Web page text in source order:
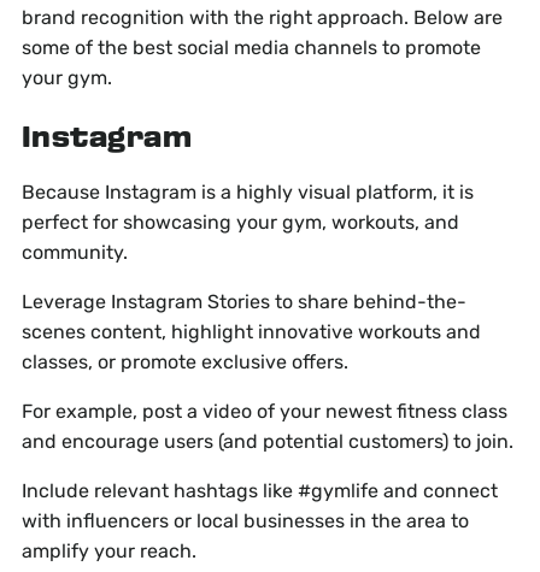
brand recognition with the right approach. Below are
some of the best social media channels to promote
your gym.
Instagram
Because Instagram is a highly visual platform, it is
perfect for showcasing your gym, workouts, and
community.
Leverage Instagram Stories to share behind-the-
scenes content, highlight innovative workouts and
classes, or promote exclusive offers.
For example, post a video of your newest fitness class
and encourage users (and potential customers) to join.
Include relevant hashtags like #gymlife and connect
with influencers or local businesses in the area to
amplify your reach.